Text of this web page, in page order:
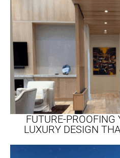
FUTURE-
LUXURY DESIGN